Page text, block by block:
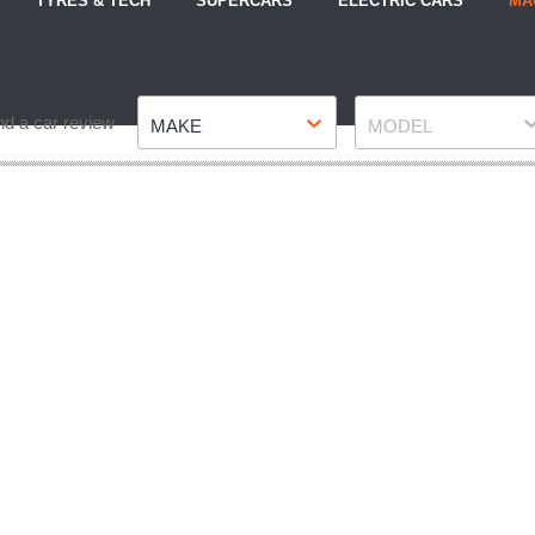
a car review MAKE MODEL